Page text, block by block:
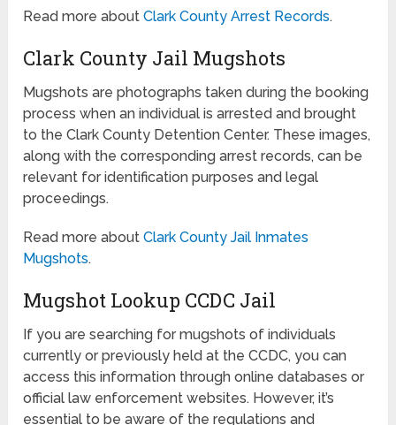
Read more aboutClark County Arrest Records.
Clark County Jail Mugshots
Mugshots are photographs taken during the booking
process when an individual is arrested and brought
to the Clark County Detention Center. These images,
along with the corresponding arrest records, can be
relevant for identification purposes and legal
proceedings.
Read more aboutClark County Jail Inmates
Mugshots.
Mugshot Lookup CCDC Jail
If you are searching for mugshots of individuals
currently or previously held at the CCDC, you can
access this information through online databases or
official law enforcement websites. However, it’s
essential to be aware of the regulations and